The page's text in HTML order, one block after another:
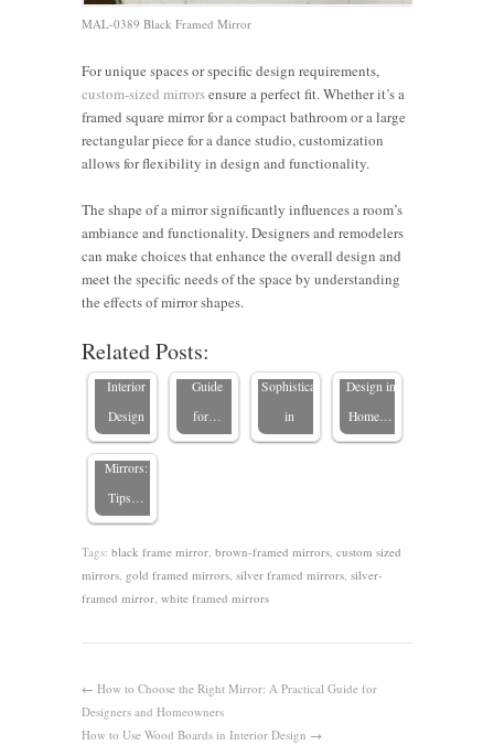
MAL-0389 Black Framed Mirror
For unique spaces or specific design requirements,
custom-sized mirrorsensure a perfect fit. Whether it’s a
framed square mirror for a compact bathroom or a large
rectangular piece for a dance studio, customization
allows for flexibility in design and functionality.
The shape of a mirror significantly influences a room’s
ambiance and functionality. Designers and remodelers
can make choices that enhance the overall design and
meet the specific needs of the space by understanding
the effects of mirror shapes.
Related Posts:
The
Impact of
Mirrors in
Interior
Design
How to
Choose
the Right
Practical
Guide
for…
How to
Use
Mirrors to
Sophistication
in
Custom
Design in
Home…
Enhancing
Century
Modern
with
Mirrors:
Tips…
Tags: black frame mirror brown-framed mirrors custom sized
mirrors gold framed mirrors silver framed mirrors silver-
framed mirror white framed mirrors
← How to Choose the Right Mirror: A Practical Guide for
Designers and Homeowners
How to Use Wood Boards in Interior Design →